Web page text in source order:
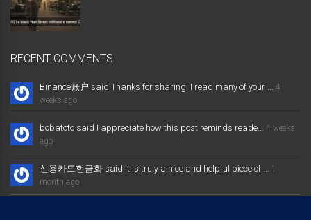
RECENT COMMENTS
Binance账户 said Thanks for sharing. I read many of your ... 4
weeks ago
bobatoto said I appreciate how this post reminds reade... 4 weeks
ago
신용카드현금화 said It is truly a nice and helpful piece of ... 1
month ago